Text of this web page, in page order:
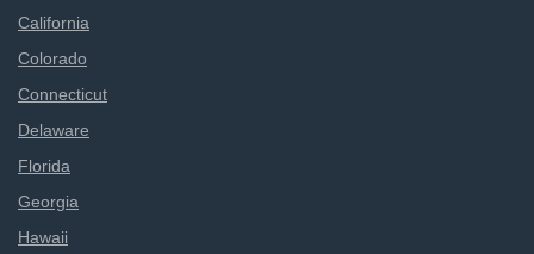
California
Colorado
Connecticut
Delaware
Florida
Georgia
Hawaii